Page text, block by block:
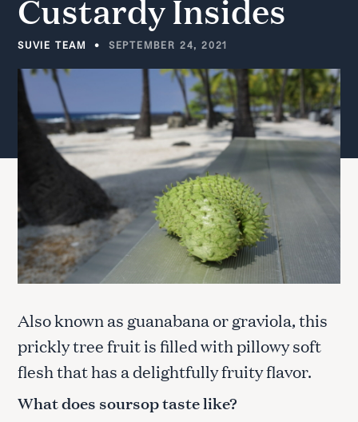
CustardyInsides
SUVIE TEAM SEPTEMBER 24, 2021
Also known as guanabana or graviola, this
prickly tree fruit is filled with pillowy soft
flesh that has a delightfully fruity flavor.
What does soursop taste like?